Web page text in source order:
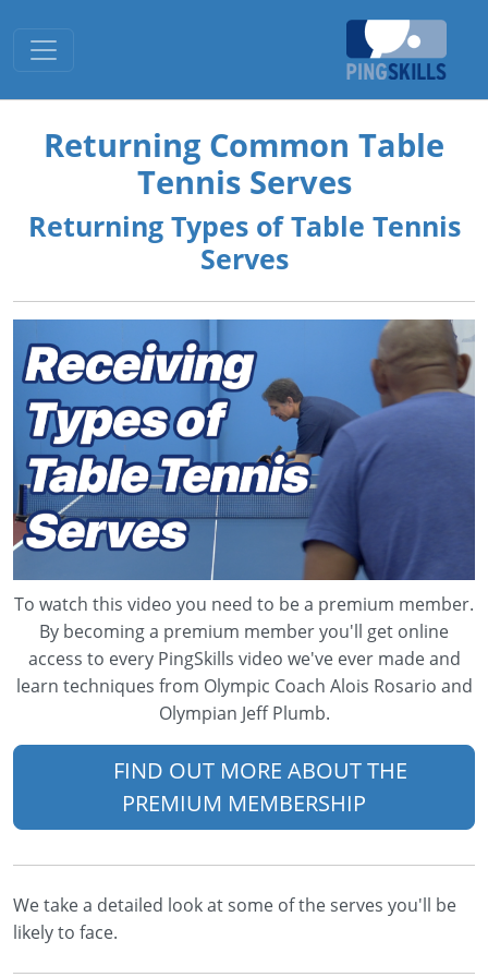
Toggle navigation
Returning Common Table
Tennis Serves
Returning Types of Table Tennis
Serves
To watch this video you need to be a premium member.
By becoming a premium member you'll get online
access to every PingSkills video we've ever made and
learn techniques from Olympic Coach Alois Rosario and
Olympian Jeff Plumb.
FIND OUT MORE ABOUT THE
PREMIUM MEMBERSHIP
We take a detailed look at some of the serves you'll be
likely to face.